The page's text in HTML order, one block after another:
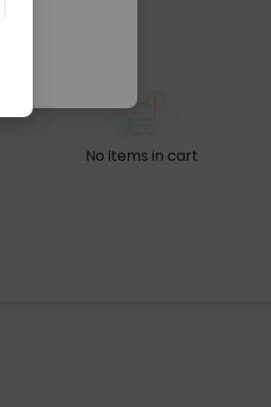
No items in cart